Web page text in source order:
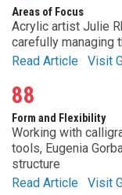
Areas of Focus
Acrylic artist Julie
carefully managing
Read Article
Visit
88
Form and Flexibility
Working with
tools, Eugenia
structure
Read Article
Visit